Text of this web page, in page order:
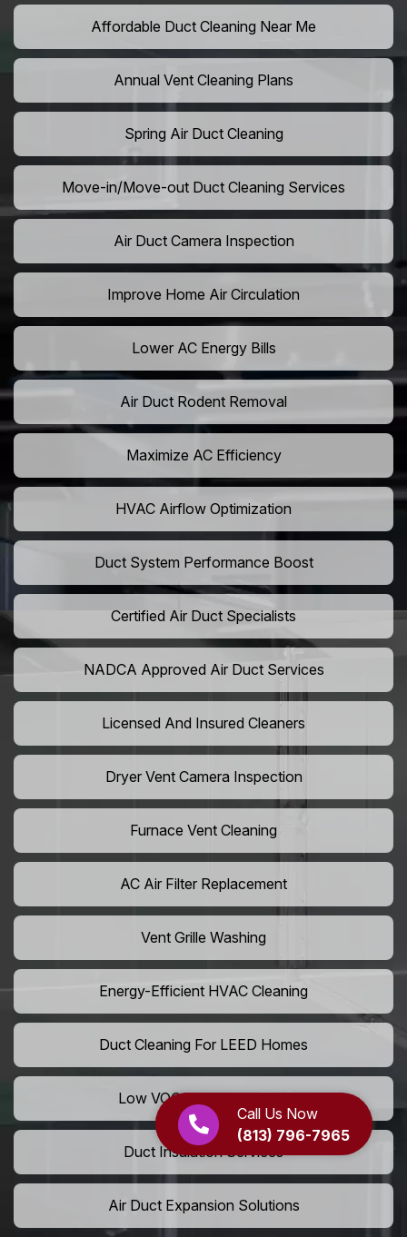
Call Us Now
(813) 796-7965
Affordable Duct Cleaning Near Me
Annual Vent Cleaning Plans
Spring Air Duct Cleaning
Move-in/Move-out Duct Cleaning Services
Air Duct Camera Inspection
Improve Home Air Circulation
Lower AC Energy Bills
Air Duct Rodent Removal
Maximize AC Efficiency
HVAC Airflow Optimization
Duct System Performance Boost
Certified Air Duct Specialists
NADCA Approved Air Duct Services
Licensed And Insured Cleaners
Dryer Vent Camera Inspection
Furnace Vent Cleaning
AC Air Filter Replacement
Vent Grille Washing
Energy-Efficient HVAC Cleaning
Duct Cleaning For LEED Homes
Low VOC Vent Installation
Duct Insulation Services
Air Duct Expansion Solutions